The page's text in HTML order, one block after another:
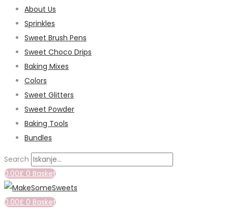
About Us
Sprinkles
Sweet Brush Pens
Sweet Choco Drips
Baking Mixes
Colors
Sweet Glitters
Sweet Powder
Baking Tools
Bundles
Search
0.00£ 0 Basket
0.00£ 0 Basket